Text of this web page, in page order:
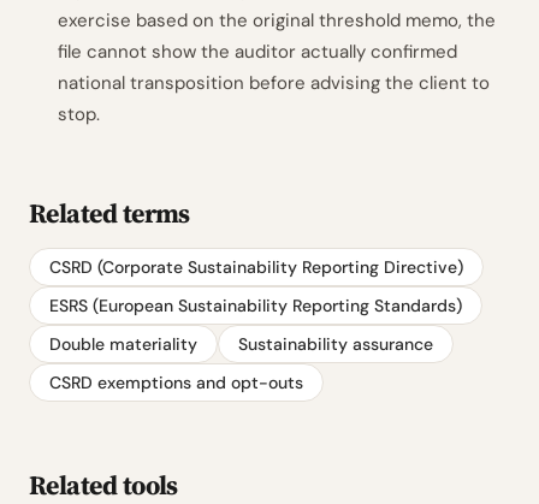
exercise based on the original threshold memo, the
file cannot show the auditor actually confirmed
national transposition before advising the client to
stop.
Related terms
CSRD (Corporate Sustainability Reporting Directive)
ESRS (European Sustainability Reporting Standards)
Double materiality
Sustainability assurance
CSRD exemptions and opt-outs
Related tools